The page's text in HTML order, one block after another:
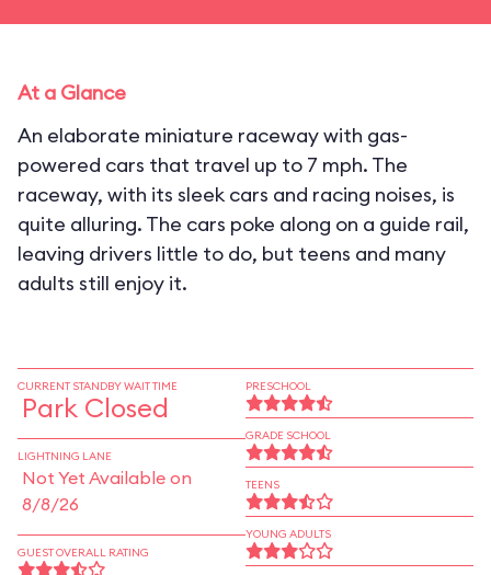
At a Glance
An elaborate miniature raceway with gas-
powered cars that travel up to 7 mph. The
raceway, with its sleek cars and racing noises, is
quite alluring. The cars poke along on a guide rail,
leaving drivers little to do, but teens and many
adults still enjoy it.
CURRENT STANDBY WAIT TIME
Park Closed
LIGHTNING LANE
Not Yet Available on
8/8/26
GUEST OVERALL RATING
PRESCHOOL
GRADE SCHOOL
TEENS
YOUNG ADULTS